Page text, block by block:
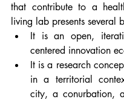
that contribute to a
living lab presents several
It is an open,
centered innovation
It is a research
in a territorial
city, a conurbation,